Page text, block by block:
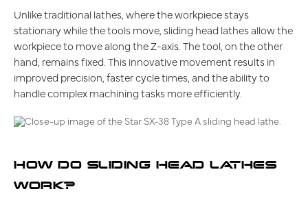
Unlike traditional lathes, where the workpiece stays
stationary while the tools move, sliding head lathes allow the
workpiece to move along the Z-axis. The tool, on the other
hand, remains fixed. This innovative movement results in
improved precision, faster cycle times, and the ability to
handle complex machining tasks more efficiently.
HOW DO SLIDING HEAD LATHES
WORK?